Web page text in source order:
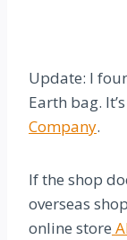
Update: I
Earth bag.
Company.
If the shop
overseas
online store